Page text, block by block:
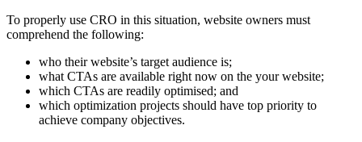
To properly use CRO in this situation, website owners must
comprehend the following:
who their website’s target audience is;
what CTAs are available right now on the your website;
which CTAs are readily optimised; and
which optimization projects should have top priority to
achieve company objectives.